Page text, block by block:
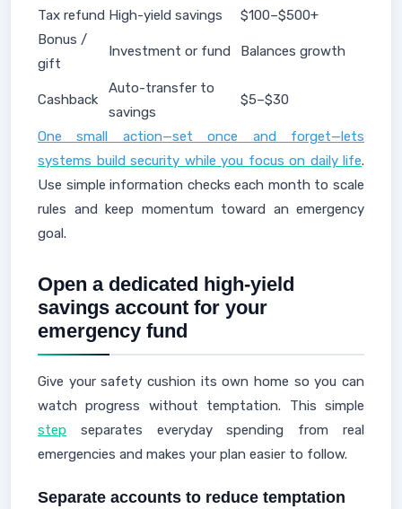
Tax refund High-yield savings
$100–$500+
Bonus /
gift
Investment or fund Balances growth
Cashback
Auto-transfer to
savings
$5–$30
One small action—set once and forget—lets
systems build security while you focus on daily life.
Use simple information checks each month to scale
rules and keep momentum toward an emergency
goal.
Open a dedicated high-yield
savings account for your
emergency fund
Give your safety cushion its own home so you can
watch progress without temptation. This simple
step separates everyday spending from real
emergencies and makes your plan easier to follow.
Separate accounts to reduce temptation